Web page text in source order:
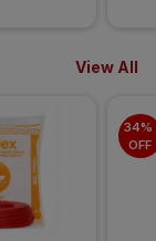
View All
34%
OFF